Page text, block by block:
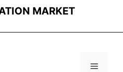
MARKET
Menu